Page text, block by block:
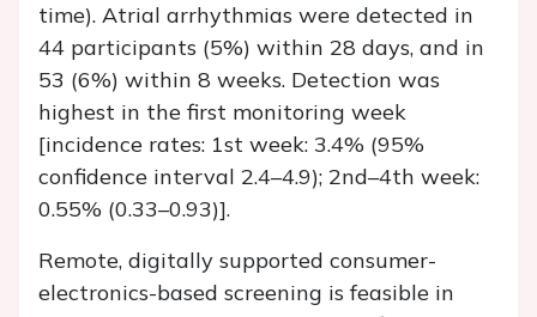
time). Atrial arrhythmias were detected in
44 participants (5%) within 28 days, and in
53 (6%) within 8 weeks. Detection was
highest in the first monitoring week
[incidence rates: 1st week: 3.4% (95%
confidence interval 2.4–4.9); 2nd–4th week:
0.55% (0.33–0.93)].
Remote, digitally supported consumer-
electronics-based screening is feasible in